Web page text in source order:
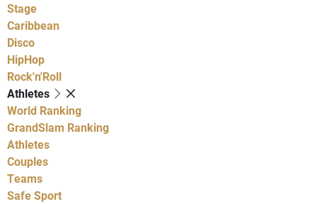
Stage
Caribbean
Disco
HipHop
Rock'n'Roll
Athletes
World Ranking
GrandSlam Ranking
Athletes
Couples
Teams
Safe Sport